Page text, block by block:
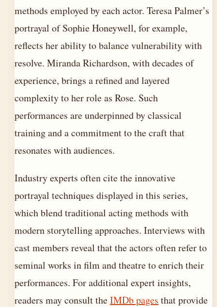
methods employed by each actor. Teresa Palmer’s
portrayal of Sophie Honeywell, for example,
reflects her ability to balance vulnerability with
resolve. Miranda Richardson, with decades of
experience, brings a refined and layered
complexity to her role as Rose. Such
performances are underpinned by classical
training and a commitment to the craft that
resonates with audiences.
Industry experts often cite the innovative
portrayal techniques displayed in this series,
which blend traditional acting methods with
modern storytelling approaches. Interviews with
cast members reveal that the actors often refer to
seminal works in film and theatre to enrich their
performances. For additional expert insights,
readers may consult theIMDb pages that provide